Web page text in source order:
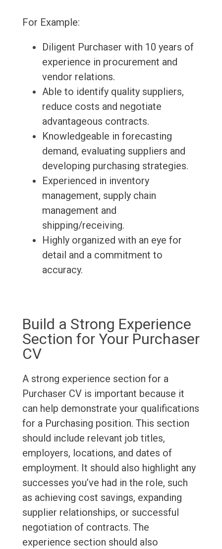
For Example:
Diligent Purchaser with 10 years of
experience in procurement and
vendor relations.
Able to identify quality suppliers,
reduce costs and negotiate
advantageous contracts.
Knowledgeable in forecasting
demand, evaluating suppliers and
developing purchasing strategies.
Experienced in inventory
management, supply chain
management and
shipping/receiving.
Highly organized with an eye for
detail and a commitment to
accuracy.
Build a Strong Experience
Section for Your Purchaser
CV
A strong experience section for a
Purchaser CV is important because it
can help demonstrate your qualifications
for a Purchasing position. This section
should include relevant job titles,
employers, locations, and dates of
employment. It should also highlight any
successes you’ve had in the role, such
as achieving cost savings, expanding
supplier relationships, or successful
negotiation of contracts. The
experience section should also